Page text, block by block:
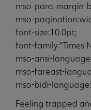
mso-para-margin-
mso-
font-size:10.0pt;
font-family:"Times
mso-ansi-
mso-fareast-
mso-bidi-
Feeling trapped